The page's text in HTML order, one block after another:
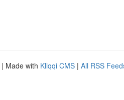
| Made with Kliqqi CMS | All RSS